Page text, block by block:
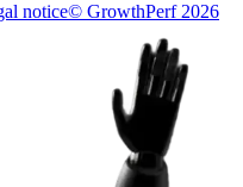
notice© GrowthPerf 2026